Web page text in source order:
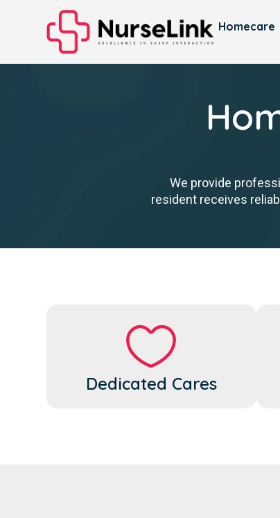
Homecare
We provide
resident receives
Dedicated Cares